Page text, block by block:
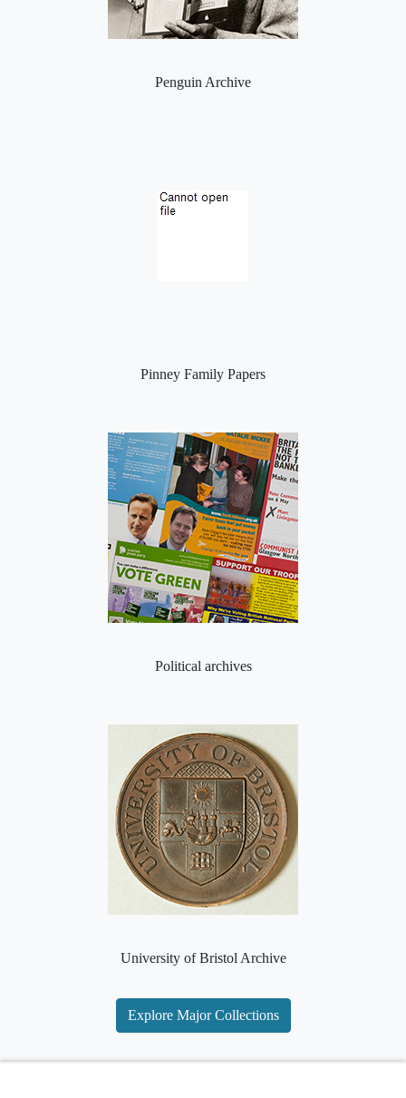
Penguin Archive
Pinney Family Papers
Political archives
University of Bristol Archive
Explore Major Collections